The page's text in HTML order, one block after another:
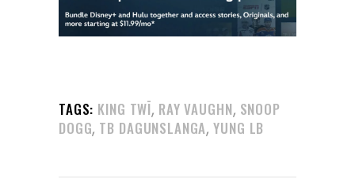
TAGS: KING TWĪ, RAY VAUGHN, SNOOP
DOGG, TB DAGUNSLANGA,YUNG LB